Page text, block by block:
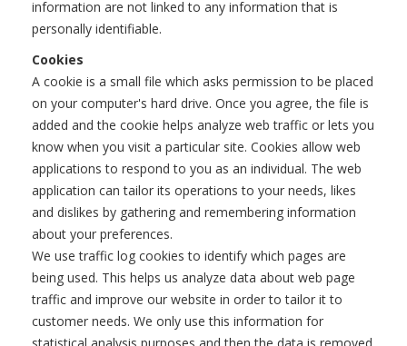
information are not linked to any information that is
personally identifiable.
Cookies
A cookie is a small file which asks permission to be placed
on your computer's hard drive. Once you agree, the file is
added and the cookie helps analyze web traffic or lets you
know when you visit a particular site. Cookies allow web
applications to respond to you as an individual. The web
application can tailor its operations to your needs, likes
and dislikes by gathering and remembering information
about your preferences.
We use traffic log cookies to identify which pages are
being used. This helps us analyze data about web page
traffic and improve our website in order to tailor it to
customer needs. We only use this information for
statistical analysis purposes and then the data is removed